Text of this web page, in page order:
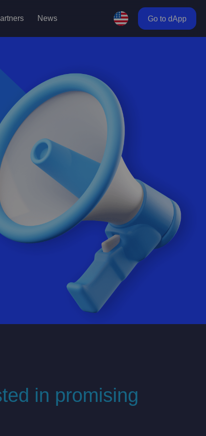
News Go to dApp
in promising